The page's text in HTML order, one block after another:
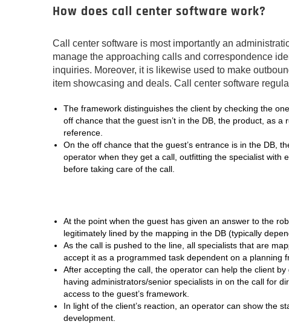
How does call center software work?
Call center software is most importantly an
manage the approaching calls and correspondence
inquiries. Moreover, it is likewise used to make
item showcasing and deals. Call center software
The framework distinguishes the client by checking the
off chance that the guest isn’t in the DB, the product, as a
reference.
On the off chance that the guest’s entrance is in the DB,
operator when they get a call, outfitting the specialist with
before taking care of the call.
At the point when the guest has given an answer to the
legitimately lined by the mapping in the DB (typically
As the call is pushed to the line, all specialists that are
accept it as a programmed task dependent on a planning
After accepting the call, the operator can help the client
having administrators/senior specialists in on the call for
access to the guest’s framework.
In light of the client’s reaction, an operator can show the
development.